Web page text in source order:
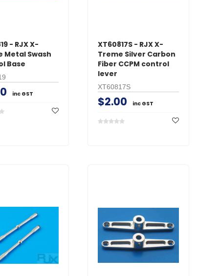
- RJX X-
Metal Swash
Base
inc GST
XT60817S - RJX X-
Treme Silver Carbon
Fiber CCPM control
lever
XT60817S
$2.00 inc GST